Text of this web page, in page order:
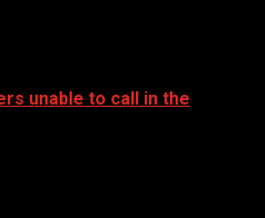
unable to call in the